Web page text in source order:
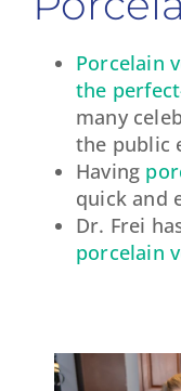
Porcelain
the
many
the public
Having
quick and
Dr. Frei
porcelain